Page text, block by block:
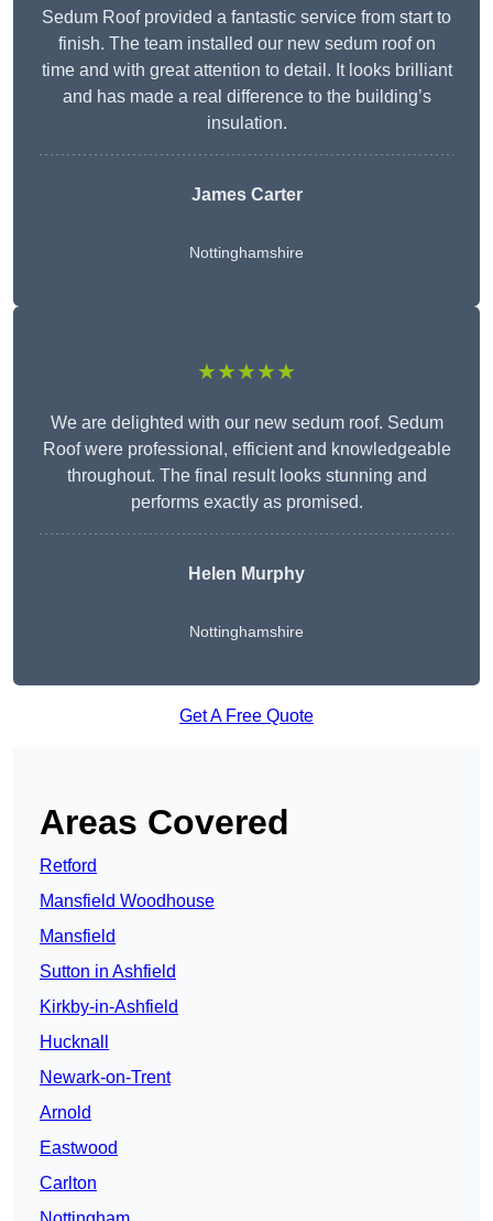
Sedum Roof provided a fantastic service from start to
finish. The team installed our new sedum roof on
time and with great attention to detail. It looks brilliant
and has made a real difference to the building’s
insulation.
James Carter
Nottinghamshire
★★★★★
We are delighted with our new sedum roof. Sedum
Roof were professional, efficient and knowledgeable
throughout. The final result looks stunning and
performs exactly as promised.
Helen Murphy
Nottinghamshire
Get A Free Quote
Areas Covered
Retford
Mansfield Woodhouse
Mansfield
Sutton in Ashfield
Kirkby-in-Ashfield
Hucknall
Newark-on-Trent
Arnold
Eastwood
Carlton